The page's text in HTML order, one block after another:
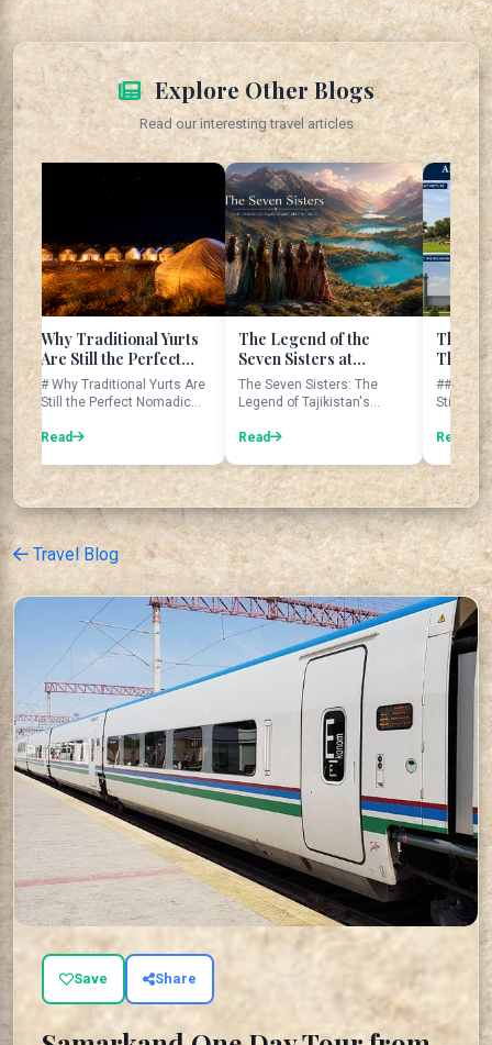
Explore Other Blogs
Read our interesting travel articles
Yurts
the Perfect
Home
Traditional Yurts Are
Perfect Nomadic
Home Imagine waking up ...
The Legend of the
Seven Sisters at
Tajikistan's Seven
Lakes
The Seven Sisters: The
Legend of Tajikistan's
The Giant
That Still Amazes
Travelers Today
## The Giant
Still Amazes
Travel Blog
Save Share